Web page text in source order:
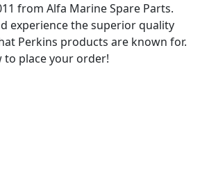
from Alfa Marine Spare Parts.
experience the superior quality
Perkins products are known for.
to place your order!